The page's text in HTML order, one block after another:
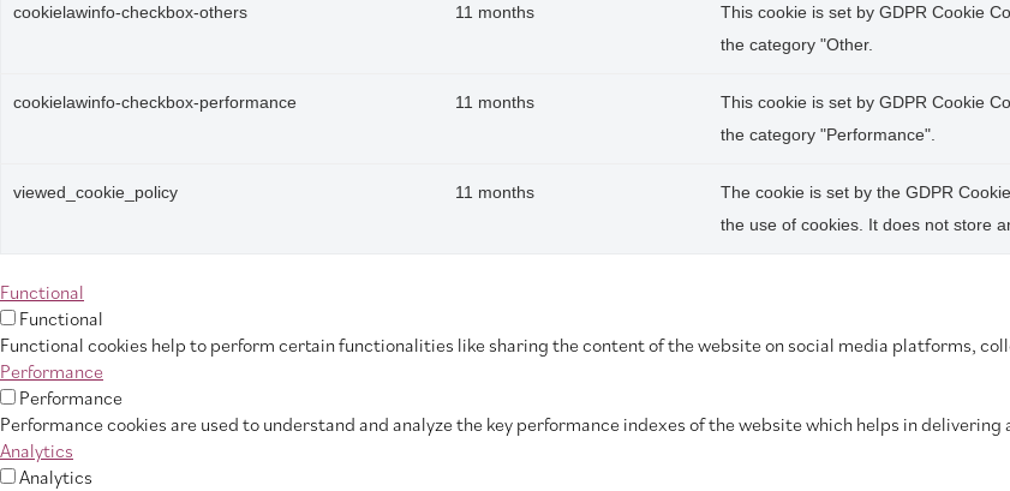
cookielawinfo-checkbox-others 11 months
This cookie is set by GDPR Cookie
the category "Other.
cookielawinfo-checkbox-performance 11 months
This cookie is set by GDPR Cookie
the category "Performance".
viewed_cookie_policy 11 months
The cookie is set by the GDPR
the use of cookies. It does not store
Functional
Functional
Functional cookies help to perform certain functionalities like sharing the content of the website on social media platforms,
Performance
Performance
Performance cookies are used to understand and analyze the key performance indexes of the website which helps in
Analytics
Analytics